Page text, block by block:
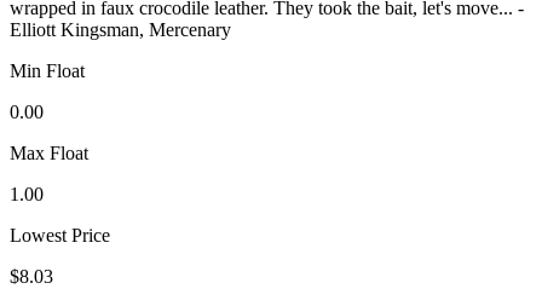
wrapped in faux crocodile leather. They took the bait, let's move... -
Elliott Kingsman, Mercenary
Min Float
0.00
Max Float
1.00
Lowest Price
$8.03